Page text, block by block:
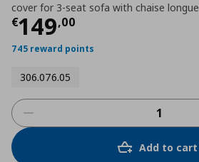
cover for 3-seat sofa with chaise longue
€149,00
Τρέχουσα τιμή
745 reward points
306.076.05
Add to cart